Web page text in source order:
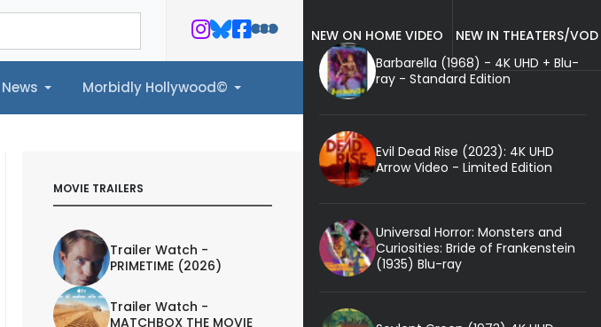
Morbidly Hollywood©
Hollywood©
MOVIE TRAILERS
Trailer Watch -
PRIMETIME (2026)
Trailer Watch -
MATCHBOX THE MOVIE
NEW ON HOME VIDEO
NEW IN THEATERS/VOD
Barbarella (1968) - 4K UHD + Blu-
ray - Standard Edition
Evil Dead Rise (2023): 4K UHD
Arrow Video - Limited Edition
Universal Horror: Monsters and
Curiosities: Bride of Frankenstein
(1935) Blu-ray